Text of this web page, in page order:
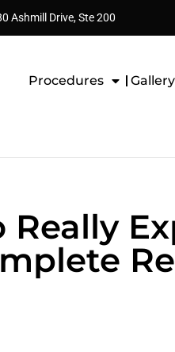
Ashmill Drive, Ste 200
Procedures Gallery
Really